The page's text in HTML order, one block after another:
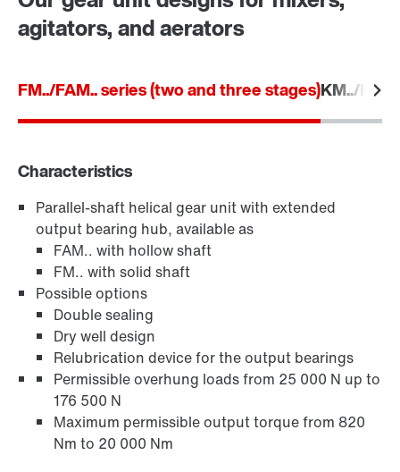
Worldwide locations
Location/Romania
TorqLOC® hollow shaft mounting system
agitators, and aerators
FM../FAM.. series (two and three stages)KM../
Characteristics
Parallel-shaft helical gear unit with extended
output bearing hub, available as
FAM.. with hollow shaft
FM.. with solid shaft
Possible options
Double sealing
Dry well design
Relubrication device for the output bearings
Permissible overhung loads from 25 000 N up to
176 500 N
Maximum permissible output torque from 820
Nm to 20 000 Nm